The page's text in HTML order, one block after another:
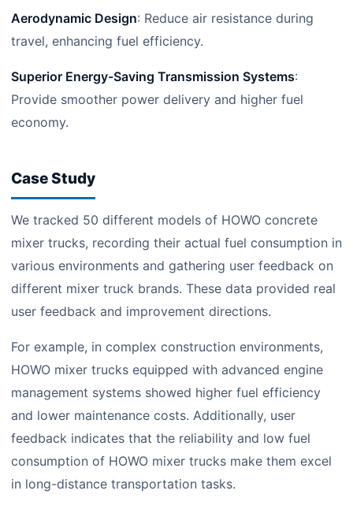
Aerodynamic Design: Reduce air resistance during
travel, enhancing fuel efficiency.
Superior Energy-Saving Transmission Systems:
Provide smoother power delivery and higher fuel
economy.
Case Study
We tracked 50 different models of HOWO concrete
mixer trucks, recording their actual fuel consumption in
various environments and gathering user feedback on
different mixer truck brands. These data provided real
user feedback and improvement directions.
For example, in complex construction environments,
HOWO mixer trucks equipped with advanced engine
management systems showed higher fuel efficiency
and lower maintenance costs. Additionally, user
feedback indicates that the reliability and low fuel
consumption of HOWO mixer trucks make them excel
in long-distance transportation tasks.